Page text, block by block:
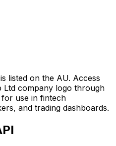
listed on the AU. Access
Ltd company logo through
use in fintech
and trading dashboards.